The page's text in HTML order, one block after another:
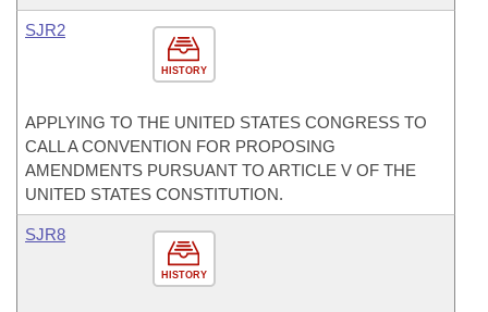
HISTORY
SJR2
APPLYING TO THE UNITED STATES CONGRESS TO
CALL A CONVENTION FOR PROPOSING
AMENDMENTS PURSUANT TO ARTICLE V OF THE
UNITED STATES CONSTITUTION.
HISTORY
SJR8